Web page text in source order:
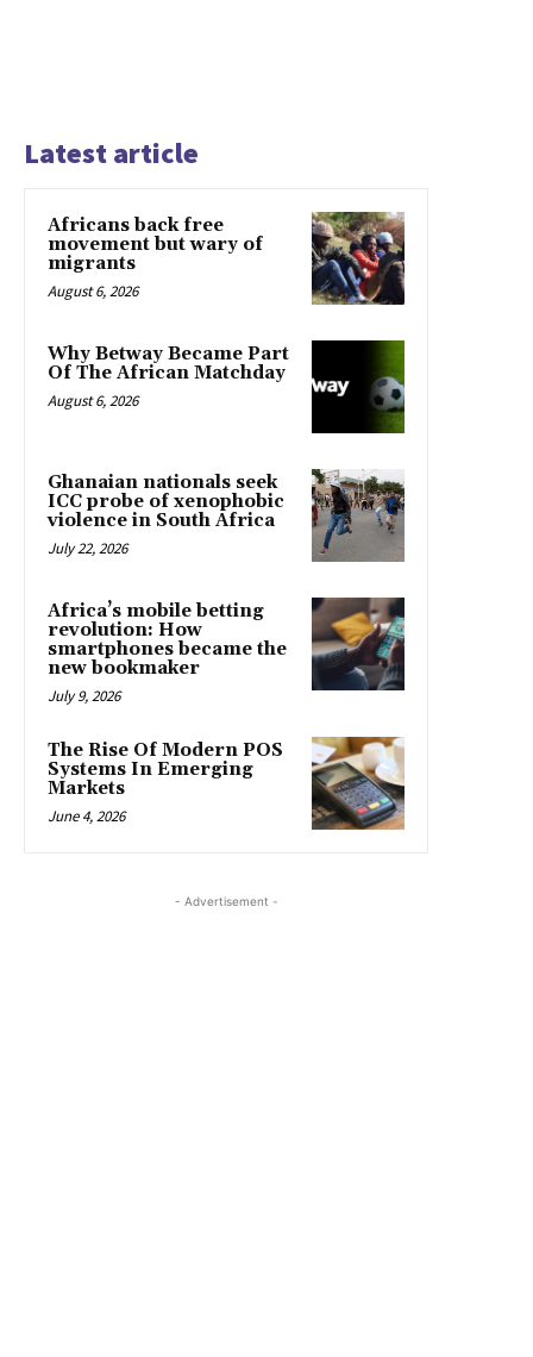
Latest article
Africans back free
movement but wary of
migrants
August 6, 2026
Why Betway Became Part
Of The African Matchday
August 6, 2026
Ghanaian nationals seek
ICC probe of xenophobic
violence in South Africa
July 22, 2026
Africa’s mobile betting
revolution: How
smartphones became the
new bookmaker
July 9, 2026
The Rise Of Modern POS
Systems In Emerging
Markets
June 4, 2026
- Advertisement -